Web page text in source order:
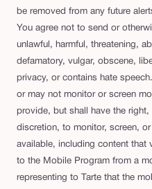
be removed from any future
You agree not to send or
unlawful, harmful, threatening,
defamatory, vulgar, obscene,
privacy, or contains hate
or may not monitor or screen
provide, but shall have the
discretion, to monitor, screen,
available, including content that
to the Mobile Program from a
representing to Tarte that the